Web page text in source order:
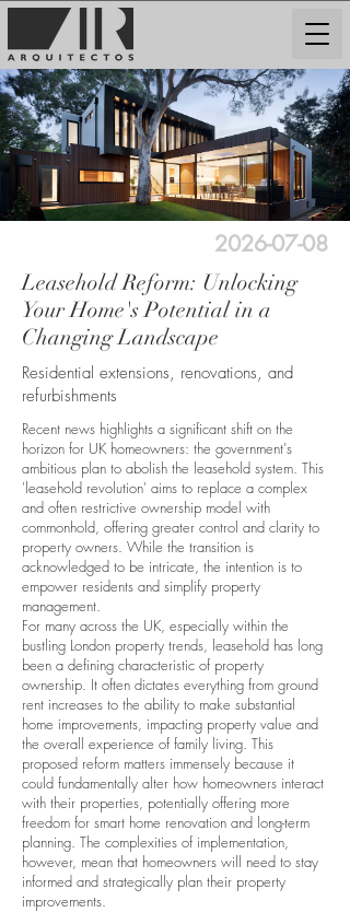
2026-07-08
Leasehold Reform: Unlocking
Your Home's Potential in a
Changing Landscape
Residential extensions, renovations, and
refurbishments
Recent news highlights a significant shift on the
horizon for UK homeowners: the government's
ambitious plan to abolish the leasehold system. This
'leasehold revolution' aims to replace a complex
and often restrictive ownership model with
commonhold, offering greater control and clarity to
property owners. While the transition is
acknowledged to be intricate, the intention is to
empower residents and simplify property
management.
For many across the UK, especially within the
bustling London property trends, leasehold has long
been a defining characteristic of property
ownership. It often dictates everything from ground
rent increases to the ability to make substantial
home improvements, impacting property value and
the overall experience of family living. This
proposed reform matters immensely because it
could fundamentally alter how homeowners interact
with their properties, potentially offering more
freedom for smart home renovation and long-term
planning. The complexities of implementation,
however, mean that homeowners will need to stay
informed and strategically plan their property
improvements.